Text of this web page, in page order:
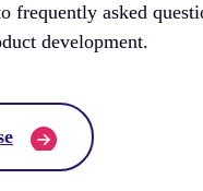
frequently asked
development.